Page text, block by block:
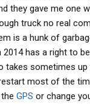
they gave me one
truck no real
is a hunk of
has a right to
takes sometimes
most of the
GPS or change